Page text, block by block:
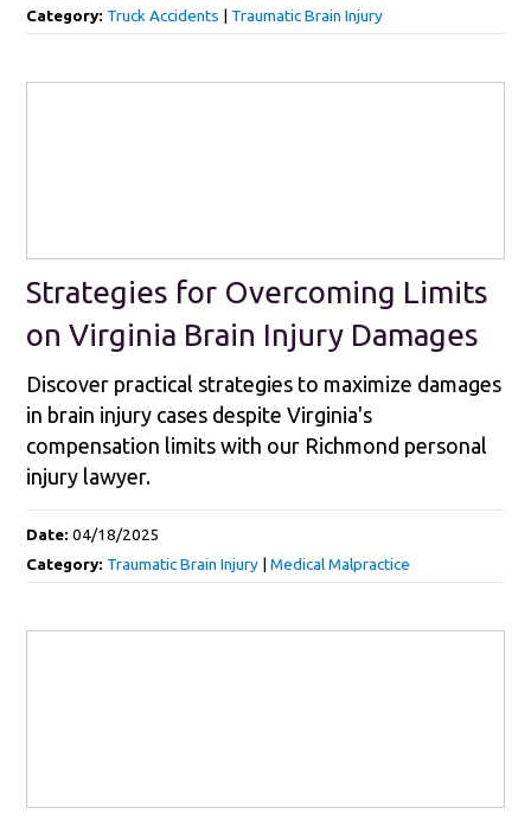
Category: Truck Accidents | Traumatic Brain Injury
Strategies for Overcoming Limits
on Virginia Brain Injury Damages
Discover practical strategies to maximize damages
in brain injury cases despite Virginia's
compensation limits with our Richmond personal
injury lawyer.
Date:04/18/2025
Category: Traumatic Brain Injury |Medical Malpractice